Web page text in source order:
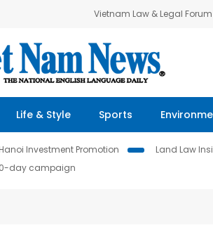
Vietnam Law & Legal
Life & Style Sports
Hanoi Investment Promotion Land Law
day campaign